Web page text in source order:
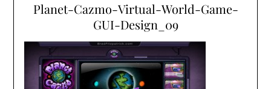
Planet-Cazmo-Virtual-World-Game-
GUI-Design_09